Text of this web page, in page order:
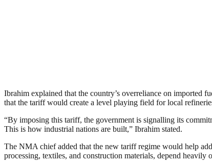
Ibrahim explained that the country’s overreliance on imported
that the tariff would create a level playing field for local
“By imposing this tariff, the government is signalling its
This is how industrial nations are built,” Ibrahim stated.
The NMA chief added that the new tariff regime would help
processing, textiles, and construction materials, depend